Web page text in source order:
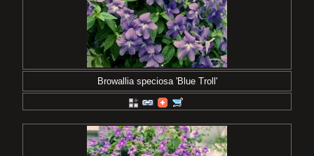
Browallia speciosa 'Blue Troll'